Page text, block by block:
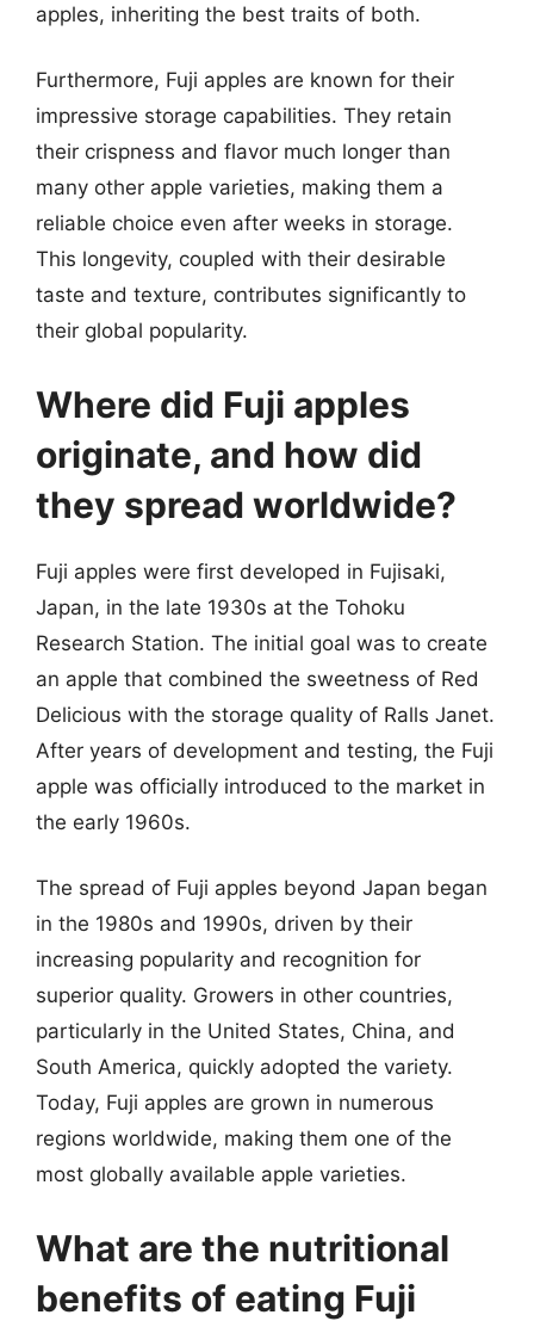
apples, inheriting the best traits of both.
Furthermore, Fuji apples are known for their
impressive storage capabilities. They retain
their crispness and flavor much longer than
many other apple varieties, making them a
reliable choice even after weeks in storage.
This longevity, coupled with their desirable
taste and texture, contributes significantly to
their global popularity.
Where did Fuji apples
originate, and how did
they spread worldwide?
Fuji apples were first developed in Fujisaki,
Japan, in the late 1930s at the Tohoku
Research Station. The initial goal was to create
an apple that combined the sweetness of Red
Delicious with the storage quality of Ralls Janet.
After years of development and testing, the Fuji
apple was officially introduced to the market in
the early 1960s.
The spread of Fuji apples beyond Japan began
in the 1980s and 1990s, driven by their
increasing popularity and recognition for
superior quality. Growers in other countries,
particularly in the United States, China, and
South America, quickly adopted the variety.
Today, Fuji apples are grown in numerous
regions worldwide, making them one of the
most globally available apple varieties.
What are the nutritional
benefits of eating Fuji